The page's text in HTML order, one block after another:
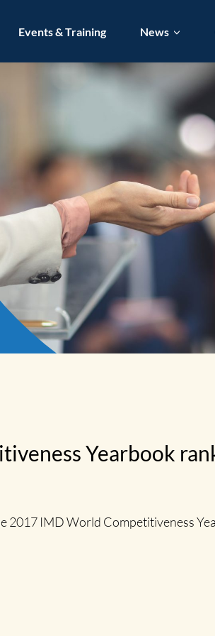
Events & Training News
Yearbook
2017 IMD World Competitiveness